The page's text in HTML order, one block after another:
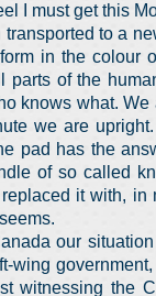
I must get this
to a
in the colour
parts of the
knows what.
we are
pad has the
of so called
it with, in
our
wing
witnessing the